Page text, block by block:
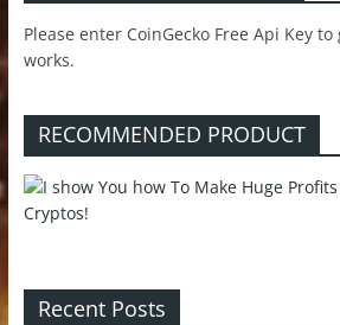
Please enter CoinGecko Free Api Key
works.
RECOMMENDED PRODUCT
Recent Posts